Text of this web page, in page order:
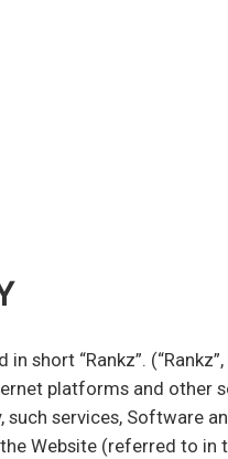
“Rankz”. (“Rankz”,
platforms and other
services, Software
Website (referred to in